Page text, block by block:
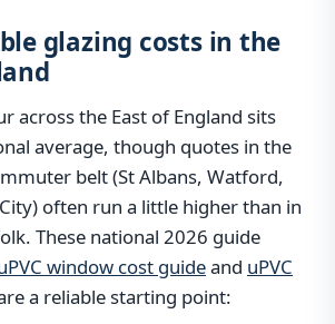
glazing costs in the
across the East of England sits
average, though quotes in the
belt (St Albans, Watford,
often run a little higher than in
These national 2026 guide
window cost guideand uPVC
a reliable starting point: